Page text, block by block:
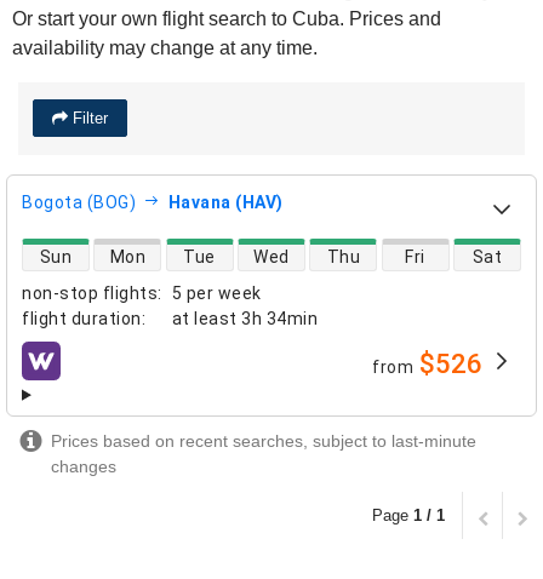
Or start your own flight search to Cuba. Prices and
availability may change at any time.
Filter
Bogota (BOG) Havana (HAV)
non-stop flights:
5 per week
flight duration: at least 3h 34min
direct flight availability
Sun Mon Tue Wed Thu Fri Sat
airlines from $526
Prices based on recent searches, subject to last-minute
changes
Page 1 / 1